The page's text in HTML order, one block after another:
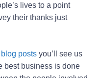
lives to a point
their thanks just
blog posts you’ll see us
best business is done